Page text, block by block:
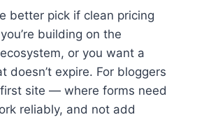
better pick if clean pricing
building on the
or you want a
doesn’t expire. For bloggers
site — where forms need
reliably, and not add